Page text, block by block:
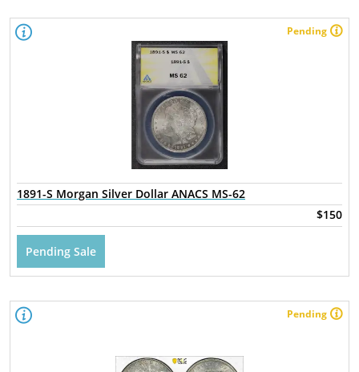
Pending
1891-S Morgan Silver Dollar ANACS MS-62
$150
Pending Sale
Pending